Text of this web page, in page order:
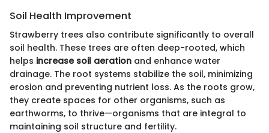
Soil Health Improvement
Strawberry trees also contribute significantly to overall
soil health. These trees are often deep-rooted, which
helps increase soil aeration and enhance water
drainage. The root systems stabilize the soil, minimizing
erosion and preventing nutrient loss. As the roots grow,
they create spaces for other organisms, such as
earthworms, to thrive—organisms that are integral to
maintaining soil structure and fertility.